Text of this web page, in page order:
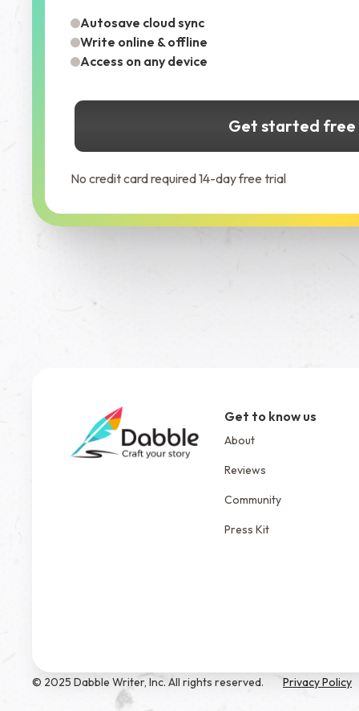
Autosave cloud sync
Write online & offline
Access on any device
Get started free
No credit card required 14-day free trial
Get to know us
About
Reviews
Community
Press Kit
© 2025 Dabble Writer, Inc. All rights reserved. Privacy Policy